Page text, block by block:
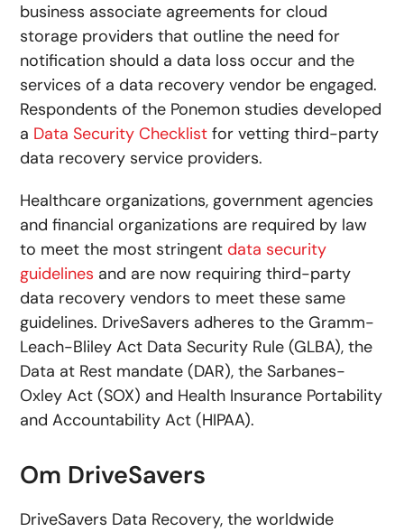
business associate agreements for cloud
storage providers that outline the need for
notification should a data loss occur and the
services of a data recovery vendor be engaged.
Respondents of the Ponemon studies developed
a Data Security Checklist for vetting third-party
data recovery service providers.
Healthcare organizations, government agencies
and financial organizations are required by law
to meet the most stringent data security
guidelines and are now requiring third-party
data recovery vendors to meet these same
guidelines. DriveSavers adheres to the Gramm-
Leach-Bliley Act Data Security Rule (GLBA), the
Data at Rest mandate (DAR), the Sarbanes-
Oxley Act (SOX) and Health Insurance Portability
and Accountability Act (HIPAA).
Om DriveSavers
DriveSavers Data Recovery, the worldwide